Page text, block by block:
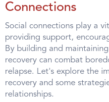
Connections
Social connections play a
providing support,
By building and
recovery can combat
relapse. Let's explore the
recovery and some
relationships.